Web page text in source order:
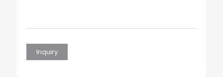
Inquiry